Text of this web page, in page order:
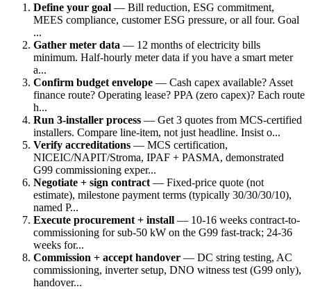
Define your goal — Bill reduction, ESG commitment,
MEES compliance, customer ESG pressure, or all four. Goal
...
Gather meter data — 12 months of electricity bills
minimum. Half-hourly meter data if you have a smart meter
a...
Confirm budget envelope — Cash capex available? Asset
finance route? Operating lease? PPA (zero capex)? Each route
h...
Run 3-installer process — Get 3 quotes from MCS-certified
installers. Compare line-item, not just headline. Insist o...
Verify accreditations — MCS certification,
NICEIC/NAPIT/Stroma, IPAF + PASMA, demonstrated
G99 commissioning exper...
Negotiate + sign contract — Fixed-price quote (not
estimate), milestone payment terms (typically 30/30/30/10),
named P...
Execute procurement + install — 10-16 weeks contract-to-
commissioning for sub-50 kW on the G99 fast-track; 24-36
weeks for...
Commission + accept handover — DC string testing, AC
commissioning, inverter setup, DNO witness test (G99 only),
handover...